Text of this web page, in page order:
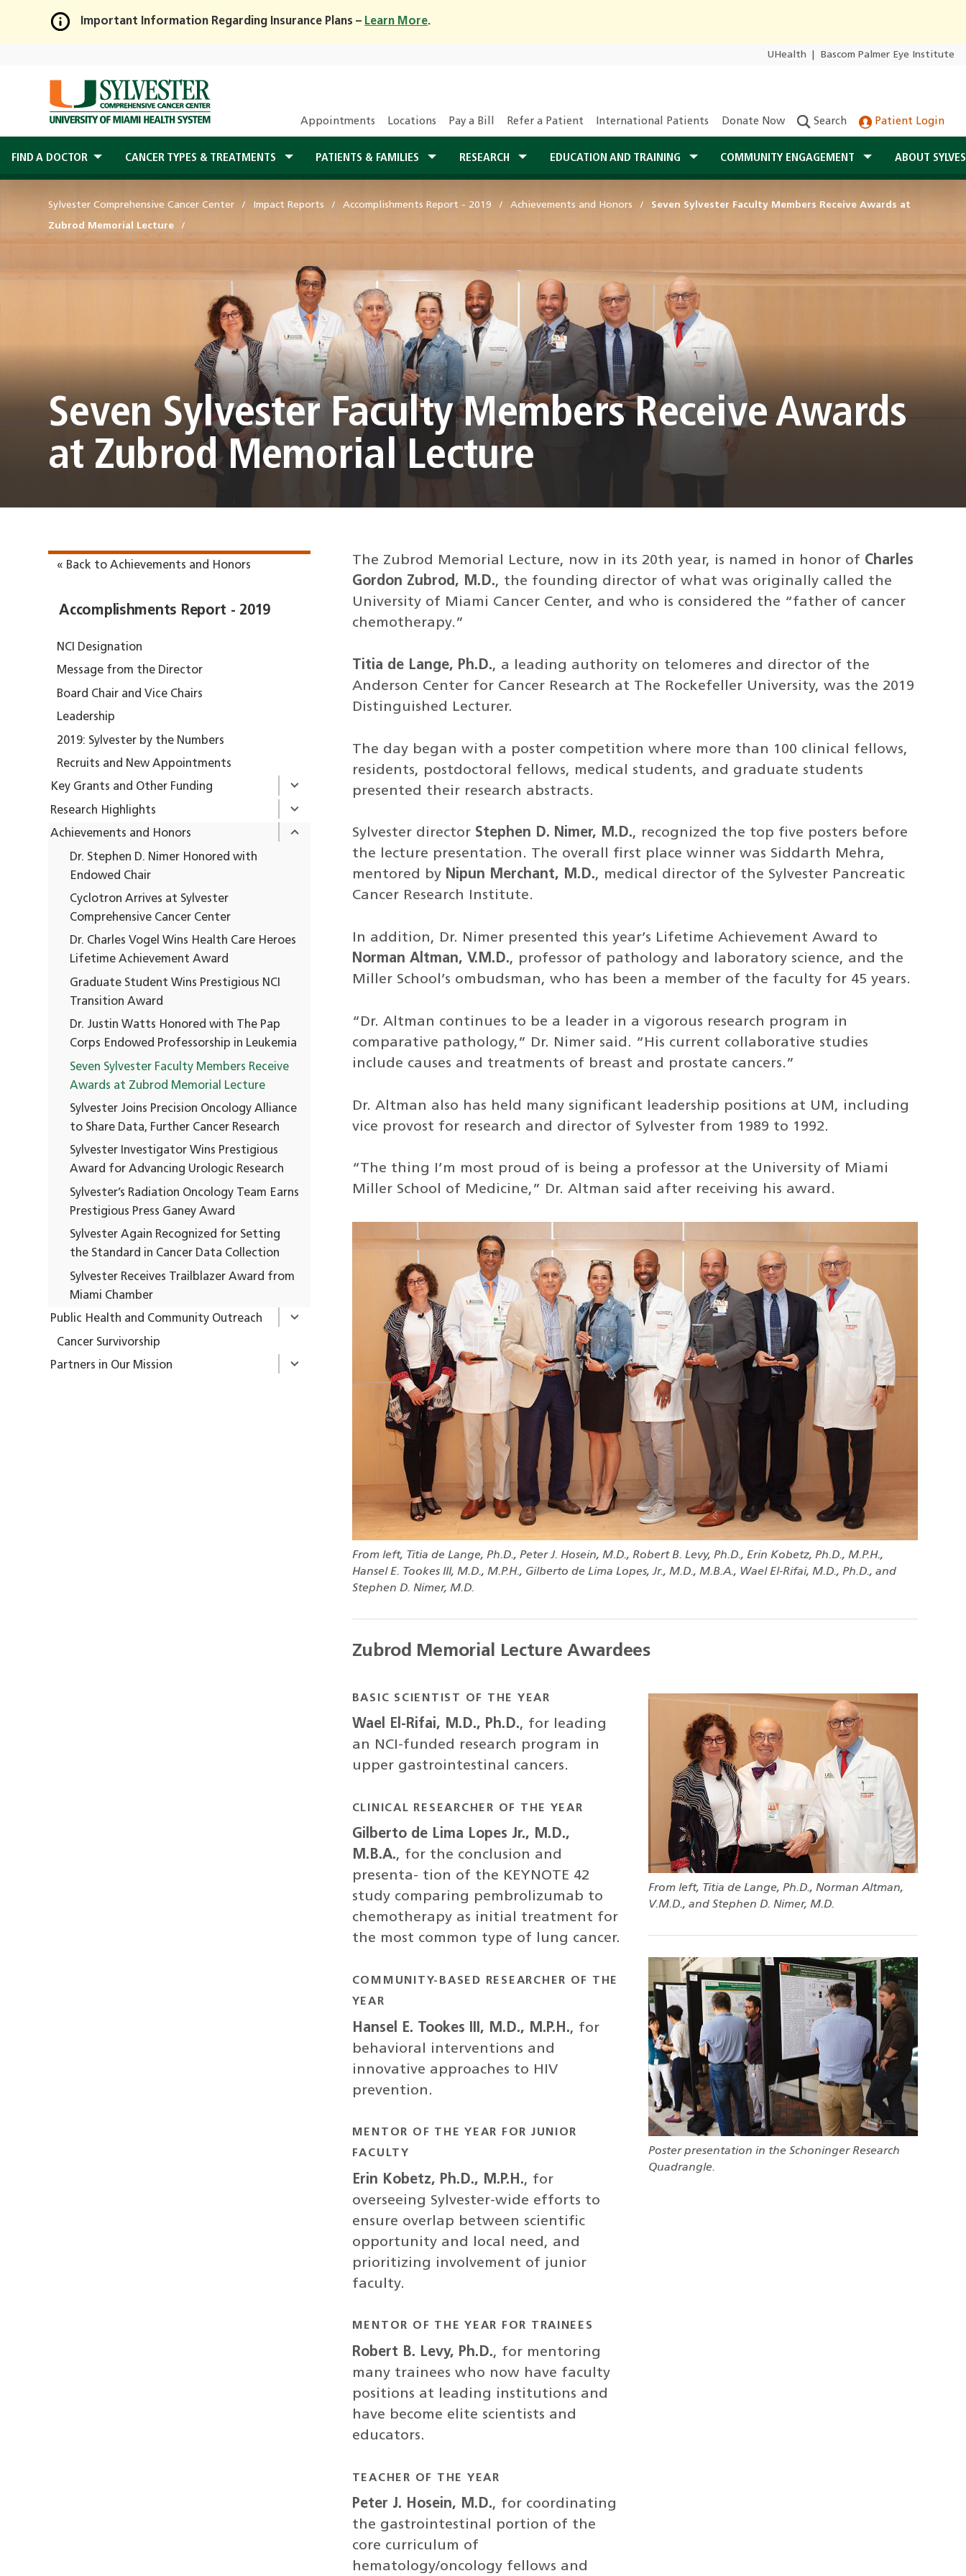
Skip
Main
Content
Important Information Regarding Insurance Plans – Learn More.
UHealth Bascom Palmer Eye Institute
Appointments Locations Pay a Bill Refer a Patient International Patients Donate Now Search Patient Login
FIND A DOCTOR CANCER TYPES & TREATMENTS PATIENTS & FAMILIES RESEARCH EDUCATION AND TRAINING COMMUNITY ENGAGEMENT ABOUT
Sylvester Comprehensive Cancer Center Impact Reports Accomplishments Report - 2019 Achievements and Honors Seven Sylvester Faculty Members Receive Awards at
Zubrod Memorial Lecture
Seven Sylvester Faculty Members Receive Awards
at Zubrod Memorial Lecture
« Back to Achievements and Honors
Accomplishments Report - 2019
NCI Designation
Message from the Director
Board Chair and Vice Chairs
Leadership
2019: Sylvester by the Numbers
Recruits and New Appointments
Key Grants and Other Funding
Research Highlights
Achievements and Honors
Dr. Stephen D. Nimer Honored with
Endowed Chair
Cyclotron Arrives at Sylvester
Comprehensive Cancer Center
Dr. Charles Vogel Wins Health Care Heroes
Lifetime Achievement Award
Graduate Student Wins Prestigious NCI
Transition Award
Dr. Justin Watts Honored with The Pap
Corps Endowed Professorship in Leukemia
Seven Sylvester Faculty Members Receive
Awards at Zubrod Memorial Lecture
Sylvester Joins Precision Oncology Alliance
to Share Data, Further Cancer Research
Sylvester Investigator Wins Prestigious
Award for Advancing Urologic Research
Sylvester’s Radiation Oncology Team Earns
Prestigious Press Ganey Award
Sylvester Again Recognized for Setting
the Standard in Cancer Data Collection
Sylvester Receives Trailblazer Award from
Miami Chamber
Public Health and Community Outreach
Cancer Survivorship
Partners in Our Mission
The Zubrod Memorial Lecture, now in its 20th year, is named in honor of Charles
Gordon Zubrod, M.D., the founding director of what was originally called the
University of Miami Cancer Center, and who is considered the “father of cancer
chemotherapy.”
Titia de Lange, Ph.D., a leading authority on telomeres and director of the
Anderson Center for Cancer Research at The Rockefeller University, was the 2019
Distinguished Lecturer.
The day began with a poster competition where more than 100 clinical fellows,
residents, postdoctoral fellows, medical students, and graduate students
presented their research abstracts.
Sylvester director Stephen D. Nimer, M.D., recognized the top five posters before
the lecture presentation. The overall first place winner was Siddarth Mehra,
mentored by Nipun Merchant, M.D., medical director of the Sylvester Pancreatic
Cancer Research Institute.
In addition, Dr. Nimer presented this year’s Lifetime Achievement Award to
Norman Altman, V.M.D., professor of pathology and laboratory science, and the
Miller School’s ombudsman, who has been a member of the faculty for 45 years.
“Dr. Altman continues to be a leader in a vigorous research program in
comparative pathology,” Dr. Nimer said. “His current collaborative studies
include causes and treatments of breast and prostate cancers.”
Dr. Altman also has held many significant leadership positions at UM, including
vice provost for research and director of Sylvester from 1989 to 1992.
“The thing I’m most proud of is being a professor at the University of Miami
Miller School of Medicine,” Dr. Altman said after receiving his award.
From left, Titia de Lange, Ph.D., Peter J. Hosein, M.D., Robert B. Levy, Ph.D., Erin Kobetz, Ph.D., M.P.H.,
Hansel E. Tookes III, M.D., M.P.H., Gilberto de Lima Lopes, Jr., M.D., M.B.A., Wael El-Rifai, M.D., Ph.D., and
Stephen D. Nimer, M.D.
Zubrod Memorial Lecture Awardees
BASIC SCIENTIST OF THE YEAR
Wael El-Rifai, M.D., Ph.D., for leading
an NCI-funded research program in
upper gastrointestinal cancers.
CLINICAL RESEARCHER OF THE YEAR
Gilberto de Lima Lopes Jr., M.D.,
M.B.A., for the conclusion and
presenta- tion of the KEYNOTE 42
study comparing pembrolizumab to
chemotherapy as initial treatment for
the most common type of lung cancer.
COMMUNITY-BASED RESEARCHER OF THE
YEAR
Hansel E. Tookes III, M.D., M.P.H., for
behavioral interventions and
innovative approaches to HIV
prevention.
MENTOR OF THE YEAR FOR JUNIOR
FACULTY
Erin Kobetz, Ph.D., M.P.H., for
overseeing Sylvester-wide efforts to
ensure overlap between scientific
opportunity and local need, and
prioritizing involvement of junior
faculty.
MENTOR OF THE YEAR FOR TRAINEES
Robert B. Levy, Ph.D., for mentoring
many trainees who now have faculty
positions at leading institutions and
have become elite scientists and
educators.
TEACHER OF THE YEAR
Peter J. Hosein, M.D., for coordinating
the gastrointestinal portion of the
core curriculum of
hematology/oncology fellows and
From left, Titia de Lange, Ph.D., Norman Altman,
V.M.D., and Stephen D. Nimer, M.D.
Poster presentation in the Schoninger Research
Quadrangle.